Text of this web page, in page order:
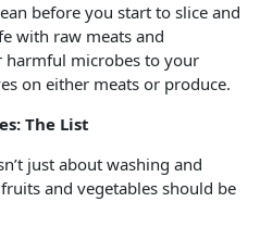
before you start to slice and
with raw meats and
harmful microbes to your
on either meats or produce.
The List
just about washing and
and vegetables should be